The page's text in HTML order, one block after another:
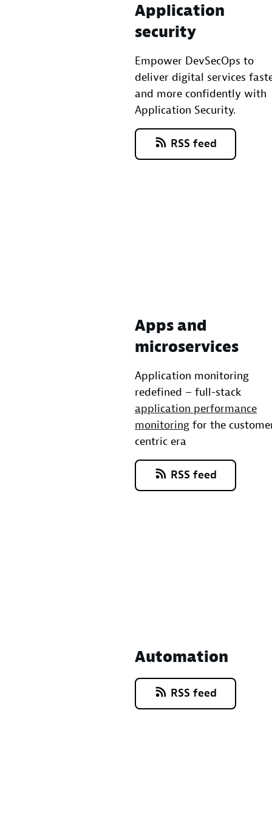
Application
security
Empower DevSecOps to
deliver digital services
and more confidently with
Application Security.
RSS feed
Apps and
microservices
Application monitoring
redefined – full-stack
application performance
monitoring for the
centric era
RSS feed
Automation
RSS feed